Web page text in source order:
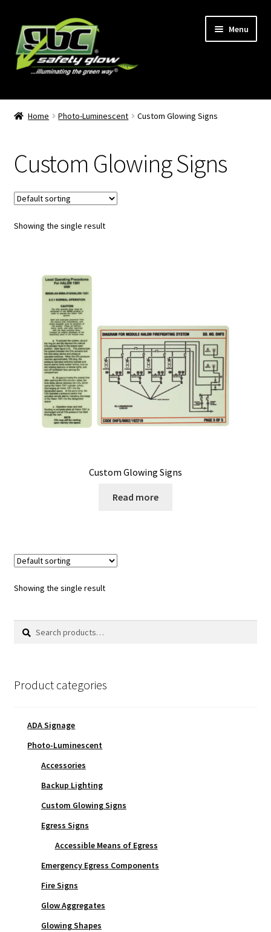
Skip
to
navigation
Skip
to
content
Menu
Home
Become A GBC Distributor
Cart
Checkout
My Account
Privacy Policy
Products
Services
Terms and Conditions
Home Photo-Luminescent Custom Glowing Signs
Custom Glowing Signs
Showing the single result
Custom Glowing Signs
Read more
Showing the single result
Search
Search
Product categories
ADA Signage
Photo-Luminescent
Accessories
Backup Lighting
Custom Glowing Signs
Egress Signs
Accessible Means of Egress
Emergency Egress Components
Fire Signs
Glow Aggregates
Glowing Shapes